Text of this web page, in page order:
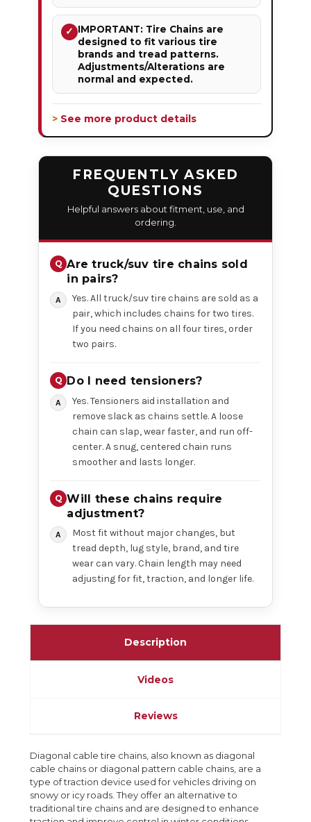
✓ IMPORTANT: Tire Chains are
designed to fit various tire
brands and tread patterns.
Adjustments/Alterations are
normal and expected.
> See more product details
FREQUENTLY ASKED
QUESTIONS
Helpful answers about fitment, use, and
ordering.
Are truck/suv tire chains sold
in pairs?
Yes. All truck/suv tire chains are sold as a
pair, which includes chains for two tires.
If you need chains on all four tires, order
two pairs.
Do I need tensioners?
Yes. Tensioners aid installation and
remove slack as chains settle. A loose
chain can slap, wear faster, and run off-
center. A snug, centered chain runs
smoother and lasts longer.
Will these chains require
adjustment?
Most fit without major changes, but
tread depth, lug style, brand, and tire
wear can vary. Chain length may need
adjusting for fit, traction, and longer life.
Description
Videos
Reviews
Diagonal cable tire chains, also known as diagonal
cable chains or diagonal pattern cable chains, are a
type of traction device used for vehicles driving on
snowy or icy roads. They offer an alternative to
traditional tire chains and are designed to enhance